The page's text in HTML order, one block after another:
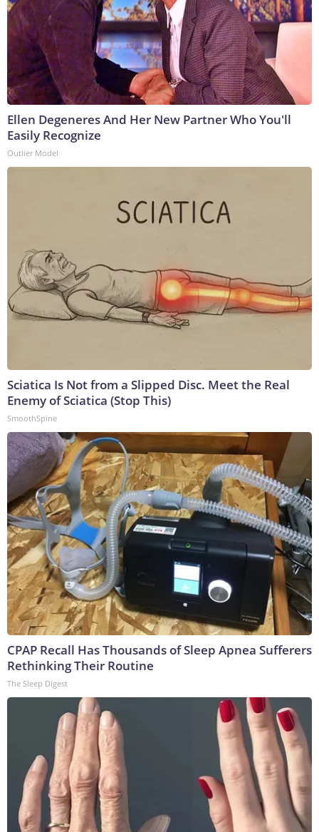
Ellen Degeneres And Her New Partner Who You'll
Easily Recognize
Outlier Model
Sciatica Is Not from a Slipped Disc. Meet the Real
Enemy of Sciatica (Stop This)
SmoothSpine
CPAP Recall Has Thousands of Sleep Apnea Sufferers
Rethinking Their Routine
The Sleep Digest